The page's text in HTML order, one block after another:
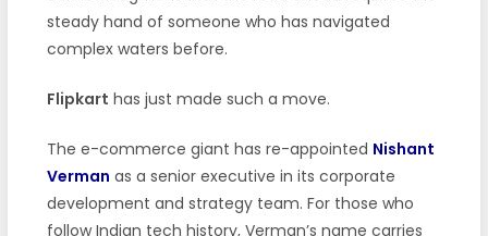
steady hand of someone who has navigated
complex waters before.
Flipkart has just made such a move.
The e-commerce giant has re-appointed Nishant
Verman as a senior executive in its corporate
development and strategy team. For those who
follow Indian tech history, Verman’s name carries